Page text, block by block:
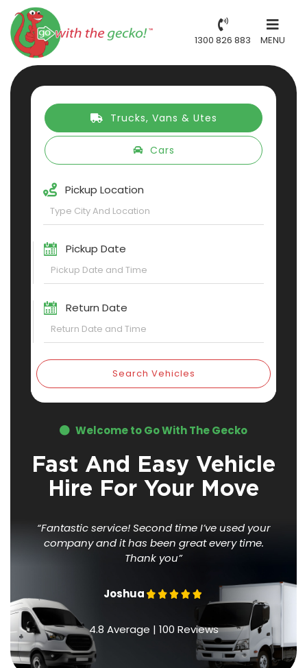
1300 826 883 MENU
Trucks, Vans & Utes
Cars
Pickup Location
Pickup Date
Return Date
Search Vehicles
Welcome to Go With The Gecko
Fast And Easy Vehicle
Hire For Your Move
“Fantastic service! Second time I’ve used your
companyand it has been great every time.
Thank you”
Joshua
4.8 Average | 100 Reviews